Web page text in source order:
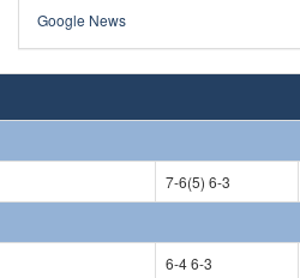
Google News
7-6(5) 6-3
6-4 6-3